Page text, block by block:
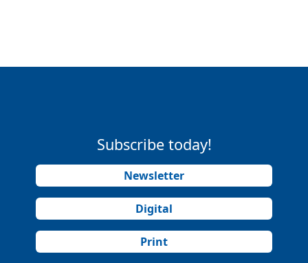
Subscribe today!
Newsletter
Digital
Print